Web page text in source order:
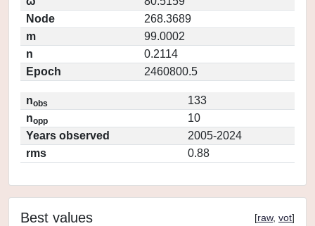
Node
268.3689
m
99.0002
n
0.2114
Epoch
2460800.5
nobs
133
nopp
10
Years observed
2005-2024
rms
0.88
Best values [raw, vot]